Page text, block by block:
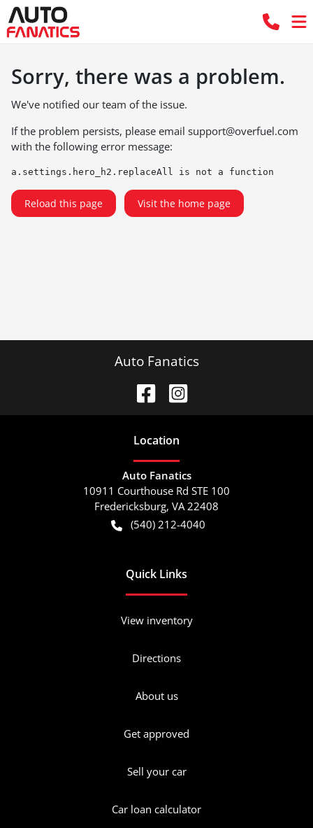
Sorry, there was a problem.
We've notified our team of the issue.
If the problem persists, please email support@overfuel.com
with the following error message:
a.settings.hero_h2.replaceAll is not a function
Reload this page Visit the home page
Auto Fanatics
Location
Auto Fanatics
10911 Courthouse Rd STE 100
Fredericksburg, VA 22408
(540) 212-4040
Quick Links
View inventory
Directions
About us
Get approved
Sell your car
Car loan calculator